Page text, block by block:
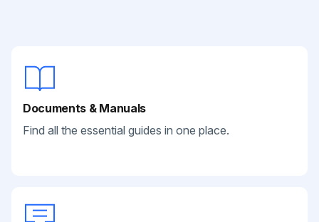
Documents & Manuals
Find all the essential guides in one place.